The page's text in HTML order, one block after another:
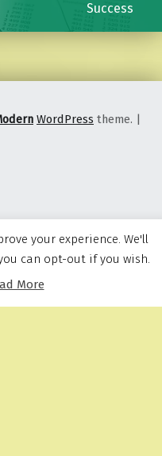
Success
WordPress theme. |
your experience. We'll
can opt-out if you wish.
More